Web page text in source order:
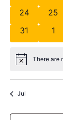
24
25
31
1
Notice There are
Jul